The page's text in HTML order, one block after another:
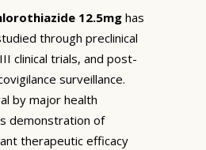
12.5mg has
through preclinical
clinical trials, and post-
surveillance.
by major health
demonstration of
therapeutic efficacy